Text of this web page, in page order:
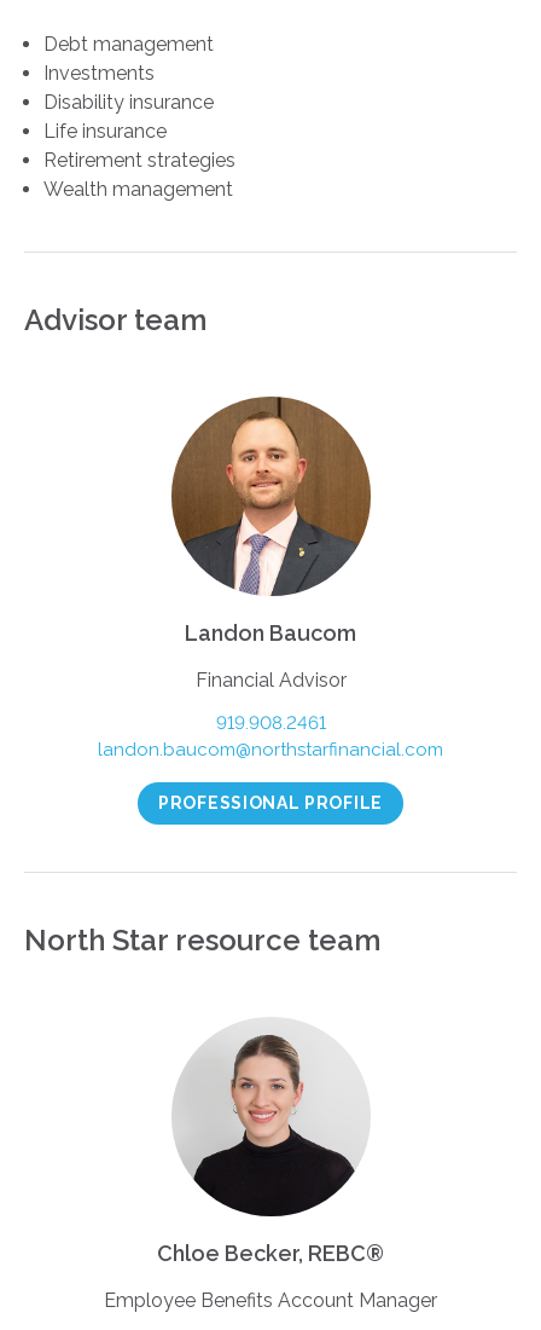
Debt management
Investments
Disability insurance
Life insurance
Retirement strategies
Wealth management
Advisor team
Landon Baucom
Financial Advisor
919.908.2461
landon.baucom@northstarfinancial.com
PROFESSIONAL PROFILE
North Star resource team
Chloe Becker, REBC®
Employee Benefits Account Manager